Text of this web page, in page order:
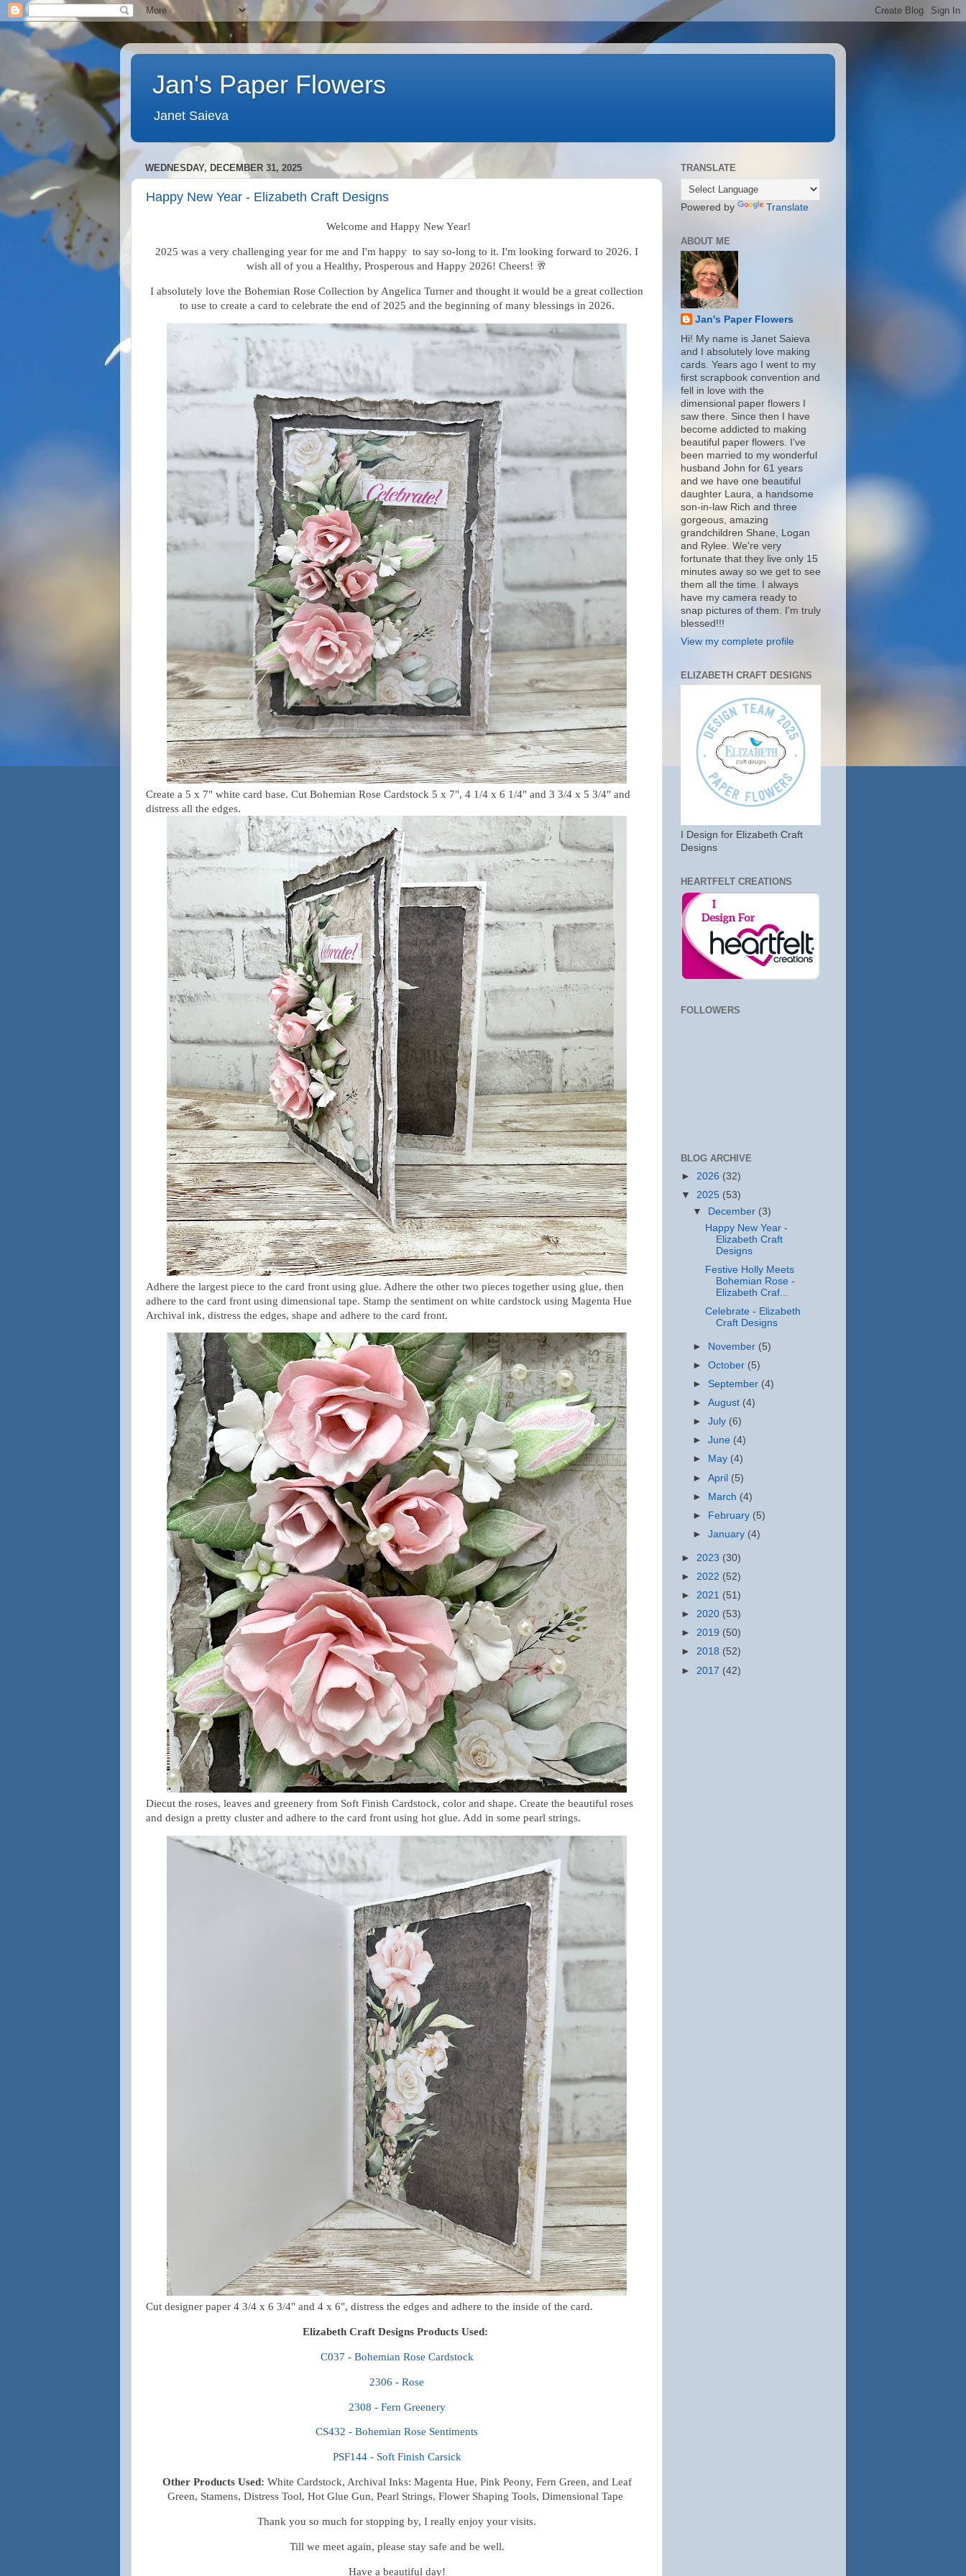
Jan's Paper Flowers
Janet Saieva
WEDNESDAY, DECEMBER 31, 2025
Happy New Year - Elizabeth Craft Designs
Welcome and Happy New Year!
2025 was a very challenging year for me and I'm happy to say so-long to it. I'm looking forward to 2026. I
wish all of you a Healthy, Prosperous and Happy 2026! Cheers! 🥂
I absolutely love the Bohemian Rose Collection by Angelica Turner and thought it would be a great collection
to use to create a card to celebrate the end of 2025 and the beginning of many blessings in 2026.
Create a 5 x 7" white card base. Cut Bohemian Rose Cardstock 5 x 7", 4 1/4 x 6 1/4" and 3 3/4 x 5 3/4" and
distress all the edges.
Adhere the largest piece to the card front using glue. Adhere the other two pieces together using glue, then
adhere to the card front using dimensional tape. Stamp the sentiment on white cardstock using Magenta Hue
Archival ink, distress the edges, shape and adhere to the card front.
Diecut the roses, leaves and greenery from Soft Finish Cardstock, color and shape. Create the beautiful roses
and design a pretty cluster and adhere to the card front using hot glue. Add in some pearl strings.
Cut designer paper 4 3/4 x 6 3/4" and 4 x 6", distress the edges and adhere to the inside of the card.
Elizabeth Craft Designs Products Used:
C037 - Bohemian Rose Cardstock
2306 - Rose
2308 - Fern Greenery
CS432 - Bohemian Rose Sentiments
PSF144 - Soft Finish Carsick
Other Products Used: White Cardstock, Archival Inks: Magenta Hue, Pink Peony, Fern Green, and Leaf
Green, Stamens, Distress Tool, Hot Glue Gun, Pearl Strings, Flower Shaping Tools, Dimensional Tape
Thank you so much for stopping by, I really enjoy your visits.
Till we meet again, please stay safe and be well.
Have a beautiful day!
TRANSLATE
Powered by Translate
ABOUT ME
Jan's Paper Flowers
Hi! My name is Janet Saieva
and I absolutely love making
cards. Years ago I went to my
first scrapbook convention and
fell in love with the
dimensional paper flowers I
saw there. Since then I have
become addicted to making
beautiful paper flowers. I've
been married to my wonderful
husband John for 61 years
and we have one beautiful
daughter Laura, a handsome
son-in-law Rich and three
gorgeous, amazing
grandchildren Shane, Logan
and Rylee. We're very
fortunate that they live only 15
minutes away so we get to see
them all the time. I always
have my camera ready to
snap pictures of them. I'm truly
blessed!!!
View my complete profile
ELIZABETH CRAFT DESIGNS
I Design for Elizabeth Craft
Designs
HEARTFELT CREATIONS
FOLLOWERS
BLOG ARCHIVE
► 2026 (32)
▼ 2025 (53)
▼
December (3)
Happy New Year -
Elizabeth Craft
Designs
Festive Holly Meets
Bohemian Rose -
Elizabeth Craf...
Celebrate - Elizabeth
Craft Designs
► November (5)
►October (5)
► September (4)
►August (4)
►July (6)
►June (4)
►
May (4)
►April (5)
► March (4)
►
February (5)
►January (4)
► 2023 (30)
► 2022 (52)
► 2021 (51)
► 2020 (53)
► 2019 (50)
► 2018 (52)
► 2017 (42)